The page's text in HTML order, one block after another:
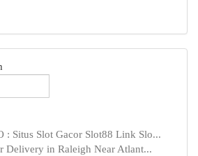
: Situs Slot Gacor Slot88 Link Slo...
Delivery in Raleigh Near Atlant...